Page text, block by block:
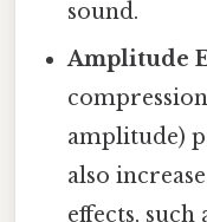
sound.
Amplitude
amplitude)
also
effects, such